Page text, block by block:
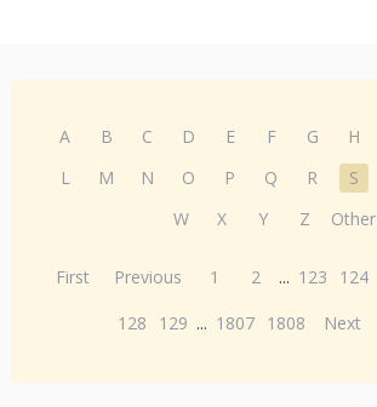
A B C D E F G H
L
M N O P Q R S
W
X Y Z Other
First Previous 1 2 ... 123 124
128
129 ... 1807 1808 Next